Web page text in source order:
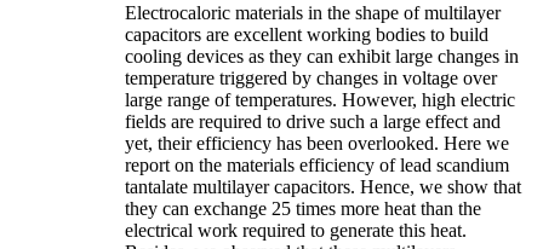
Electrocaloric materials in the shape of multilayer
capacitors are excellent working bodies to build
cooling devices as they can exhibit large changes in
temperature triggered by changes in voltage over
large range of temperatures. However, high electric
fields are required to drive such a large effect and
yet, their efficiency has been overlooked. Here we
report on the materials efficiency of lead scandium
tantalate multilayer capacitors. Hence, we show that
they can exchange 25 times more heat than the
electrical work required to generate this heat.